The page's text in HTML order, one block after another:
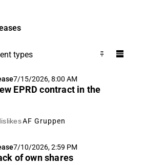
types
7/15/2026, 8:00 AM
EPRD contract in the
AF Gruppen
7/10/2026, 2:59 PM
of own shares